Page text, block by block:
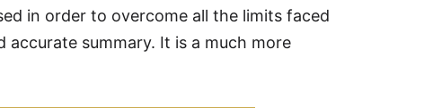
in order to overcome all the limits faced
summary. It is a much more